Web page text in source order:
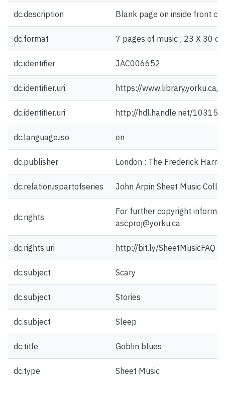
dc.description Blank page on inside front
dc.format 7 pages of music ; 23 X 30
dc.identifier JAC006652
dc.identifier.uri https://
dc.identifier.uri http://hdl.handle.net/10315/
dc.language.iso en
dc.publisher London : The Frederick Harris
dc.relation.ispartofseries John Arpin Sheet Music
dc.rights
For further copyright
ascproj@yorku.ca
dc.rights.uri http://bit.ly/SheetMusicFAQ
dc.subject Scary
dc.subject Stories
dc.subject Sleep
dc.title Goblin blues
dc.type Sheet Music